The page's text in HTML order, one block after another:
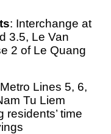
: Interchange at
3.5, Le Van
2 of Le Quang
Metro Lines 5, 6,
Tu Liem
residents’ time